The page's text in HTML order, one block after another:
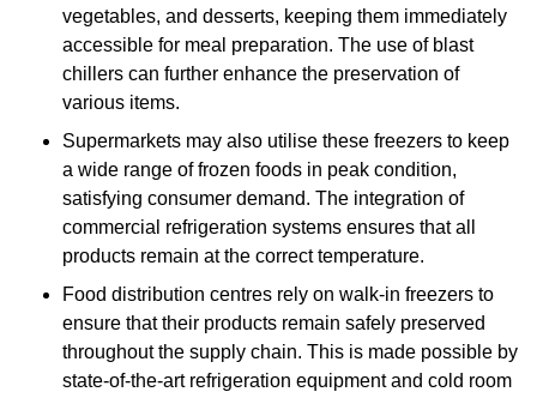
vegetables, and desserts, keeping them immediately
accessible for meal preparation. The use of blast
chillers can further enhance the preservation of
various items.
Supermarkets may also utilise these freezers to keep
a wide range of frozen foods in peak condition,
satisfying consumer demand. The integration of
commercial refrigeration systems ensures that all
products remain at the correct temperature.
Food distribution centres rely on walk-in freezers to
ensure that their products remain safely preserved
throughout the supply chain. This is made possible by
state-of-the-art refrigeration equipment and cold room